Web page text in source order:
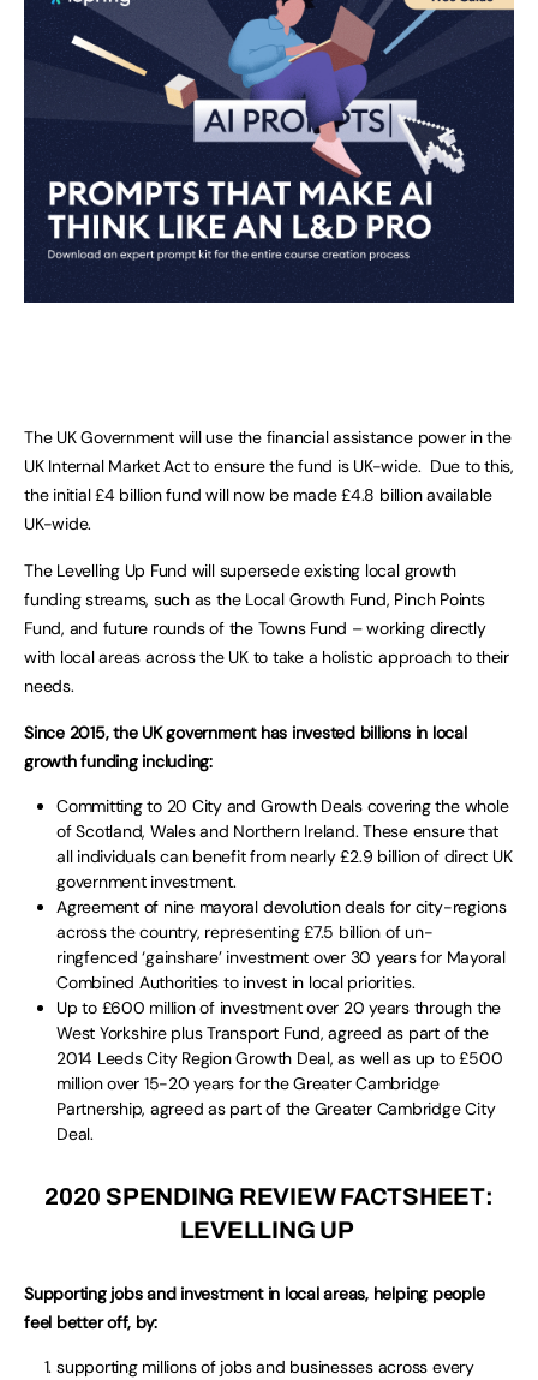
The UK Government will use the financial assistance power in the
UK Internal Market Act to ensure the fund is UK-wide. Due to this,
the initial £4 billion fund will now be made £4.8 billion available
UK-wide.
The Levelling Up Fund will supersede existing local growth
funding streams, such as the Local Growth Fund, Pinch Points
Fund, and future rounds of the Towns Fund – working directly
with local areas across the UK to take a holistic approach to their
needs.
Since 2015, the UK government has invested billions in local
growth funding including:
Committing to 20 City and Growth Deals covering the whole
of Scotland, Wales and Northern Ireland. These ensure that
all individuals can benefit from nearly £2.9 billion of direct UK
government investment.
Agreement of nine mayoral devolution deals for city-regions
across the country, representing £7.5 billion of un-
ringfenced ‘gainshare’ investment over 30 years for Mayoral
Combined Authorities to invest in local priorities.
Up to £600 million of investment over 20 years through the
West Yorkshire plus Transport Fund, agreed as part of the
2014 Leeds City Region Growth Deal, as well as up to £500
million over 15-20 years for the Greater Cambridge
Partnership, agreed as part of the Greater Cambridge City
Deal.
2020 SPENDING REVIEW FACTSHEET:
LEVELLING UP
Supporting jobs and investment in local areas, helping people
feel better off, by:
supporting millions of jobs and businesses across every